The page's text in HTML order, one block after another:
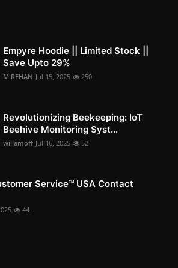
Empyre Hoodie || Limited Stock ||
Save Upto 29%
M.REHAN Jul 15, 2025 250
Revolutionizing Beekeeping: IoT
Beehive Monitoring Syst...
willamoff Jul 16, 2025 52
Service™️ USA Contact
44